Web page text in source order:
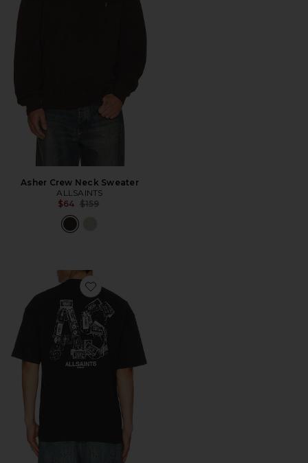
Asher Crew Neck Sweater
ALLSAINTS
$64 Previous price:
$159
Favorite Mixtape Crew Tee